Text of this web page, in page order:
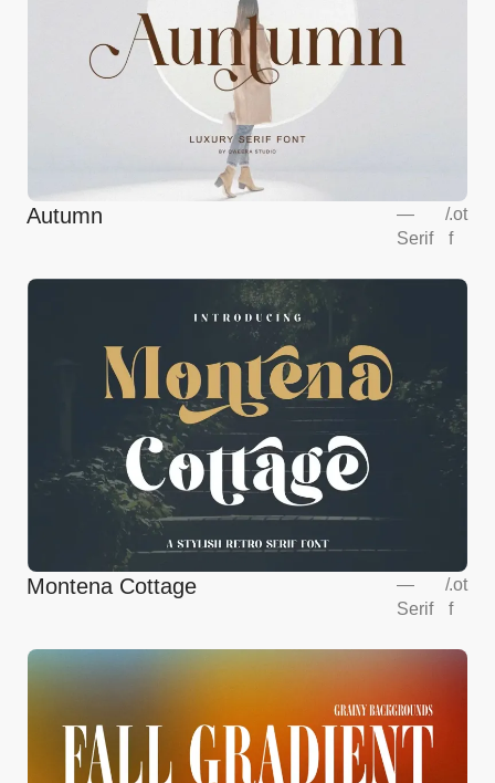
Autumn
—
Serif
/.ot
f
Montena Cottage
—
Serif
/.ot
f